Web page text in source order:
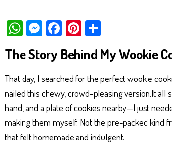
W
ha
ts
Ap
p
M
se
ng
er
Fa
ce
bo
ok
Pi
er
es
t
ar
e
The Story Behind My Wookie
That day, I searched for the perfect wookie
nailed this chewy, crowd-pleasing version.It all
hand, and a plate of cookies nearby—I just
making them myself. Not the pre-packed kind
that felt homemade and indulgent.